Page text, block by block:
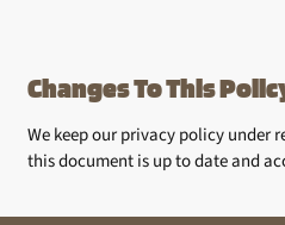
Changes To This
We keep our privacy policy under
this document is up to date and